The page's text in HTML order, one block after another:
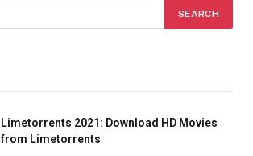
Limetorrents 2021: Download HD Movies
from Limetorrents